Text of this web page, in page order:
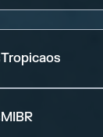
Tropicaos
MIBR